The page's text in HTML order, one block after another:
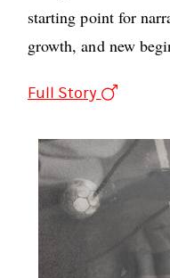
starting point for
growth, and new
Full Story